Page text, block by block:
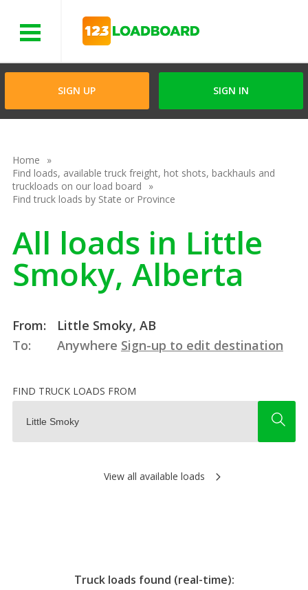
SIGN UP SIGN IN
Home
Find loads, available truck freight, hot shots, backhauls and
truckloads on our load board
Find truck loads by State or Province
All loads in Little
Smoky, Alberta
From:
Little Smoky, AB
To:
Anywhere Sign-up to edit destination
FIND TRUCK LOADS FROM
View all available loads
Truck loads found (real-time):